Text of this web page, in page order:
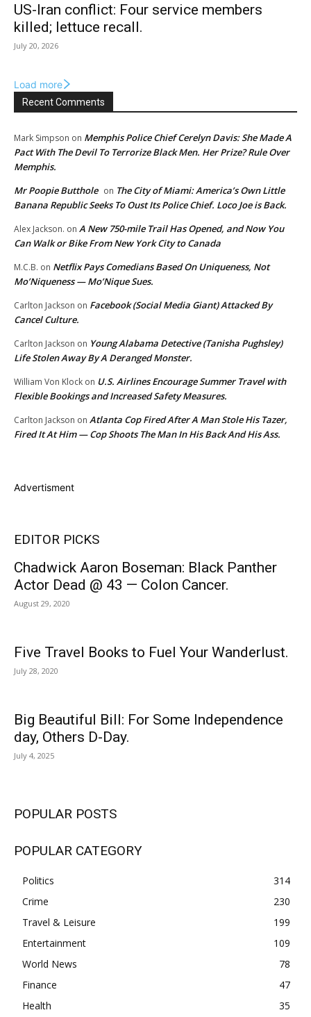
US-Iran conflict: Four service members
killed; lettuce recall.
July 20, 2026
Load more
Recent Comments
Mark Simpson on Memphis Police Chief Cerelyn Davis: She Made A
Pact With The Devil To Terrorize Black Men. Her Prize? Rule Over
Memphis.
Mr Poopie Butthole on The City of Miami: America’s Own Little
Banana Republic Seeks To Oust Its Police Chief. Loco Joe is Back.
Alex Jackson. on A New 750-mile Trail Has Opened, and Now You
Can Walk or Bike From New York City to Canada
M.C.B. on Netflix Pays Comedians Based On Uniqueness, Not
Mo’Niqueness — Mo’Nique Sues.
Carlton Jackson on Facebook (Social Media Giant) Attacked By
Cancel Culture.
Carlton Jackson on Young Alabama Detective (Tanisha Pughsley)
Life Stolen Away By A Deranged Monster.
William Von Klock on U.S. Airlines Encourage Summer Travel with
Flexible Bookings and Increased Safety Measures.
Carlton Jackson on Atlanta Cop Fired After A Man Stole His Tazer,
Fired It At Him — Cop Shoots The Man In His Back And His Ass.
Advertisment
EDITOR PICKS
Chadwick Aaron Boseman: Black Panther
Actor Dead @ 43 — Colon Cancer.
August 29, 2020
Five Travel Books to Fuel Your Wanderlust.
July 28, 2020
Big Beautiful Bill: For Some Independence
day, Others D-Day.
July 4, 2025
POPULAR POSTS
POPULAR CATEGORY
Politics
314
Crime
230
Travel & Leisure
199
Entertainment
109
World News
78
Finance
47
Health
35